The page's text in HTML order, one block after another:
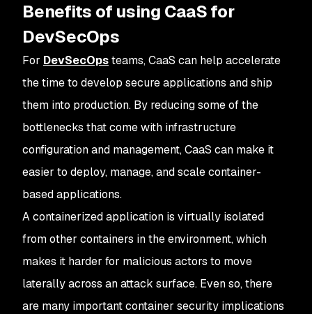
Benefits of using CaaS for
DevSecOps
For DevSecOpsteams, CaaS can help accelerate
the time to develop secure applications and ship
them into production. By reducing some of the
bottlenecks that come with infrastructure
configuration and management, CaaS can make it
easier to deploy, manage, and scale container-
based applications.
A containerized application is virtually isolated
from other containers in the environment, which
makes it harder for malicious actors to move
laterally across an attack surface. Even so, there
are many important container security implications